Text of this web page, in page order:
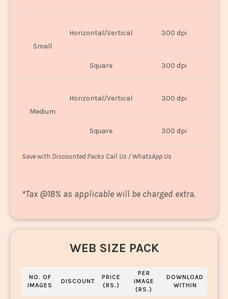
Small
Horizontal/Vertical 300 dpi
Square 300 dpi
Medium
Horizontal/Vertical 300 dpi
Square 300 dpi
Save with Discounted Packs Call Us / WhatsApp Us
*Tax @18% as applicable will be charged extra.
WEB SIZE PACK
NO. OF
IMAGES
DISCOUNT
PRICE
(RS.)
PER
IMAGE
(RS.)
DOWNLOAD
WITHIN